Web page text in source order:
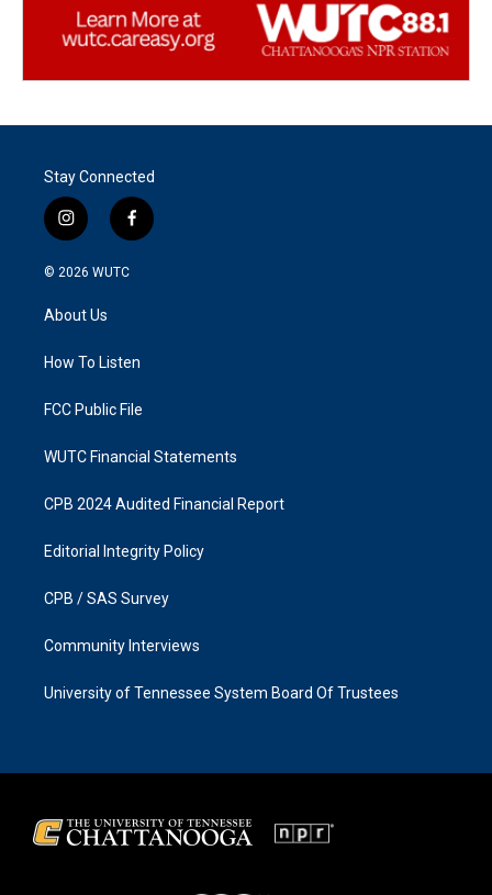
Stay Connected
i
n
s
g
a
f
a
k
© 2026 WUTC
About Us
How To Listen
FCC Public File
WUTC Financial Statements
CPB 2024 Audited Financial Report
Editorial Integrity Policy
CPB / SAS Survey
Community Interviews
University of Tennessee System Board Of Trustees